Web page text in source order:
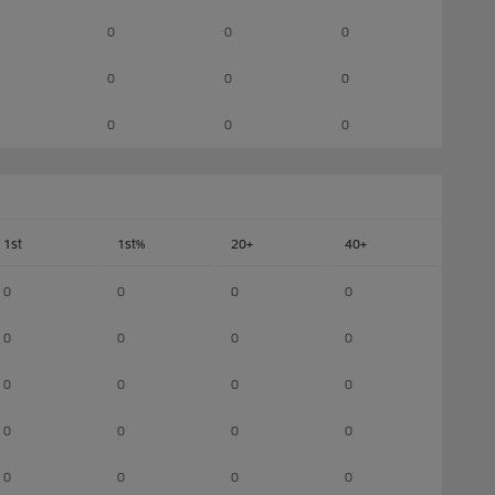
0 0 0
0 0 0
0 0 0
1st 1st% 20+ 40+
0 0 0 0
0 0 0 0
0 0 0 0
0 0 0 0
0 0 0 0